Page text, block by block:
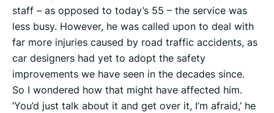
staff – as opposed to today’s 55 – the service was
less busy. However, he was called upon to deal with
far more injuries caused by road traffic accidents, as
car designers had yet to adopt the safety
improvements we have seen in the decades since.
So I wondered how that might have affected him.
‘You’d just talk about it and get over it, I’m afraid,’ he